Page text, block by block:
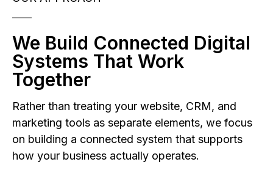
We Build Connected Digital
Systems That Work
Together
Rather than treating your website, CRM, and
marketing tools as separate elements, we focus
on building a connected system that supports
how your business actually operates.